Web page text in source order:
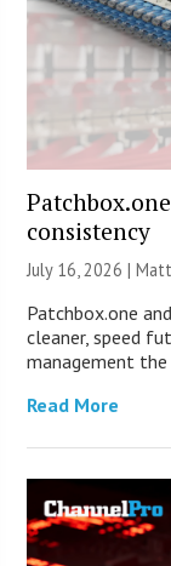
consistency
July 16, 2026 |
Patchbox.one
cleaner, speed
management
Read More